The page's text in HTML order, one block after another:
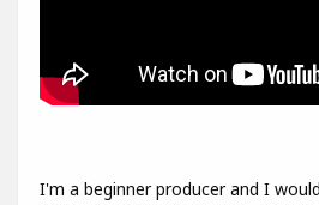
I'm a beginner producer and I